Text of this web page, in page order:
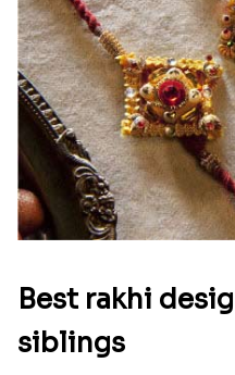
Best rakhi
siblings